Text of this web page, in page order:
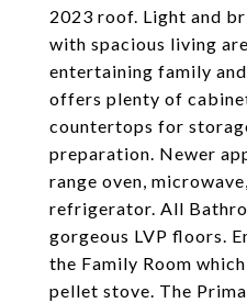
2023 roof. Light and
with spacious living
entertaining family
offers plenty of
countertops for
preparation. Newer
range oven,
refrigerator. All
gorgeous LVP floors.
the Family Room
pellet stove. The